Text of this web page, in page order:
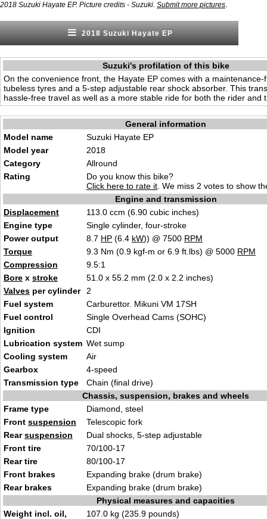
2018 Suzuki Hayate EP. Picture credits - Suzuki. Submit more pictures
2018 Suzuki Hayate EP
Suzuki's profilation of this bike
On the convenience front, the Hayate EP comes with a maintenance-
tubeless tyres and a 5-step adjustable rear shock absorber. This
hassle-free travel as well as a more stable ride for both the rider and
General information
Model name
Suzuki Hayate EP
Model year
2018
Category
Allround
Rating
Do you know this bike?
Click here to rate it . We miss 2 votes to show
Engine and transmission
Displacement
113.0 ccm (6.90 cubic inches)
Engine type
Single cylinder, four-stroke
Power output
8.7 HP (6.4 kW)) @ 7500 RPM
Torque
9.3 Nm (0.9 kgf-m or 6.9 ft.lbs) @ 5000 RPM
Compression
9.5:1
Bore x stroke
51.0 x 55.2 mm (2.0 x 2.2 inches)
Valves per cylinder
2
Fuel system
Carburettor. Mikuni VM 17SH
Fuel control
Single Overhead Cams (SOHC)
Ignition
CDI
Lubrication system Wet sump
Cooling system
Air
Gearbox
4-speed
Transmission type
Chain (final drive)
Chassis, suspension, brakes and wheels
Frame type
Diamond, steel
Front suspension
Telescopic fork
Rearsuspension
Dual shocks, 5-step adjustable
Front tire
70/100-17
Rear tire
80/100-17
Front brakes
Expanding brake (drum brake)
Rear brakes
Expanding brake (drum brake)
Physical measures and capacities
Weight incl. oil,
107.0 kg (235.9 pounds)